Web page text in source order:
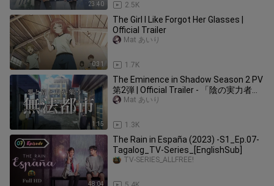
23:40 2.5K
0:31
The Girl I Like Forgot Her Glasses |
Official Trailer
1.7K
Mat あいり
1:15
The Eminence in Shadow Season 2 PV
第2弾 | Official Trailer - 「陰の実力者に
なりたくて！
1.3K
Mat あいり
48:04
The Rain in España (2023) -S1_Ep.07-
Tagalog_TV-Series_[EnglishSub]
TV-SERIES_ALLFREE!